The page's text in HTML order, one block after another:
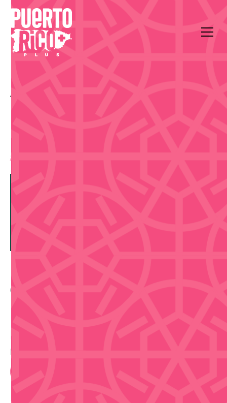
All Events
5:00 pm
Disclaimer that we are not selling tickets
Contact Info